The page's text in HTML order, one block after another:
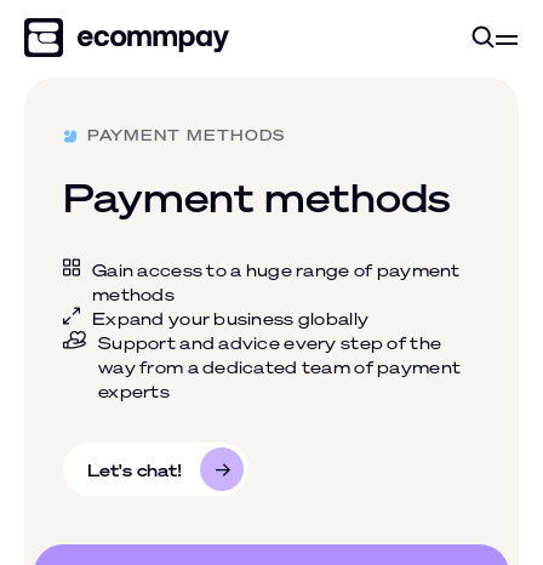
PAYMENT METHODS
Payment methods
Gain access to a huge range of payment
methods
Expand your business globally
Support and advice every step of the
way from a dedicated team of payment
experts
Let's chat!